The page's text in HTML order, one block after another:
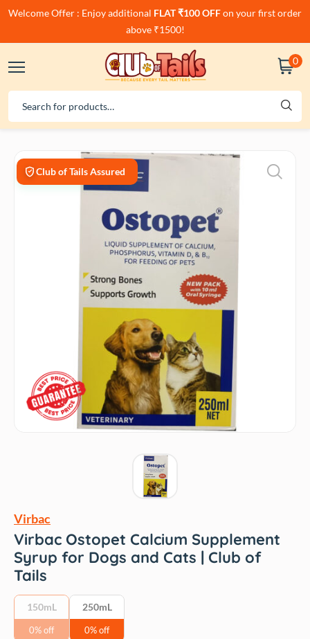
Welcome Offer : Enjoy additional FLAT ₹100 OFFon your first order
above ₹1500!
0
Club of Tails Assured
Virbac
Virbac Ostopet Calcium Supplement
Syrup for Dogs and Cats | Club of
Tails
150mL
0% off
250mL
0% off